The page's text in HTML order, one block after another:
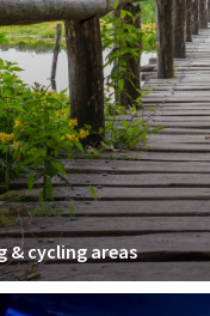
& cycling areas